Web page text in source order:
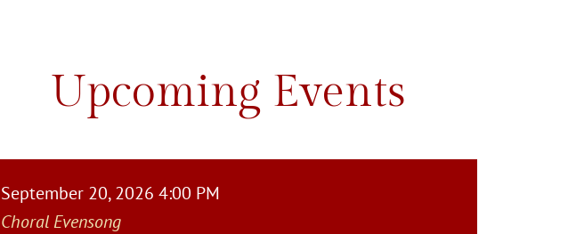
Upcoming Events
September 20, 2026 4:00 PM
Choral Evensong